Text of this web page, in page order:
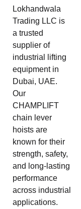
Lokhandwala
Trading LLC is
a trusted
supplier of
industrial lifting
equipment in
Dubai, UAE.
Our
CHAMPLIFT
chain lever
hoists are
known for their
strength, safety,
and long-lasting
performance
across industrial
applications.